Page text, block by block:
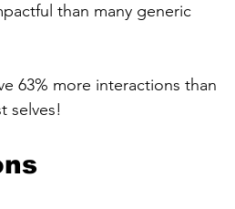
than many generic
63% more interactions than
selves!